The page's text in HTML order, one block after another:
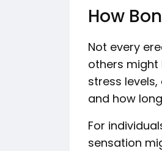
How
Not every
others might
stress
and how
For
sensation